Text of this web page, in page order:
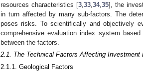
resources characteristics [3 ,33 ,34,35], the
in turn affected by many sub-factors. The
poses risks. To scientifically and objectively
comprehensive evaluation index system
between the factors.
2.1. The Technical Factors Affecting Investment
2.1.1. Geological Factors